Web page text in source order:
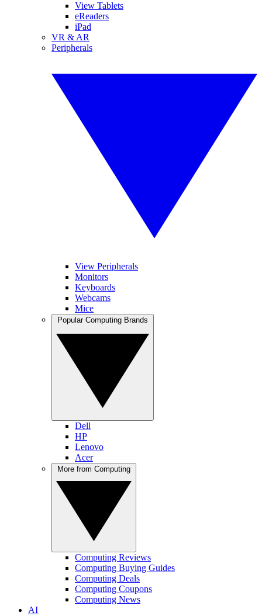
View Tablets
eReaders
iPad
VR & AR
Peripherals
View Peripherals
Monitors
Keyboards
Webcams
Mice
Dell
HP
Lenovo
Acer
Computing Reviews
Computing Buying Guides
Computing Deals
Computing Coupons
Computing News
AI